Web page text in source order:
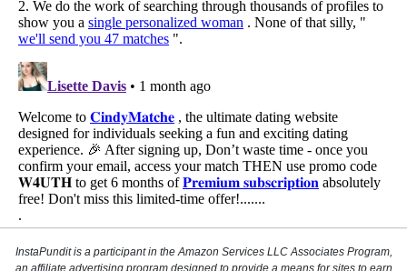
InstaPundit is a participant in the Amazon Services LLC Associates Program,
an affiliate advertising program designed to provide a means for sites to earn